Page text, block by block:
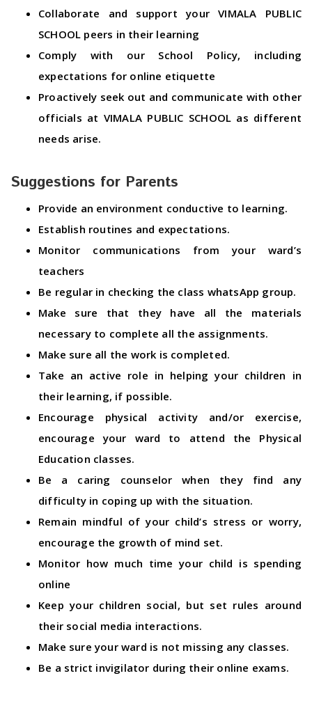
Collaborate and support your VIMALA PUBLIC
SCHOOL peers in their learning
Comply with our School Policy, including
expectations for online etiquette
Proactively seek out and communicate with other
officials at VIMALA PUBLIC SCHOOL as different
needs arise.
Suggestions for Parents
Provide an environment conductive to learning.
Establish routines and expectations.
Monitor communications from your ward’s
teachers
Be regular in checking the class whatsApp group.
Make sure that they have all the materials
necessary to complete all the assignments.
Make sure all the work is completed.
Take an active role in helping your children in
their learning, if possible.
Encourage physical activity and/or exercise,
encourage your ward to attend the Physical
Education classes.
Be a caring counselor when they find any
difficulty in coping up with the situation.
Remain mindful of your child’s stress or worry,
encourage the growth of mind set.
Monitor how much time your child is spending
online
Keep your children social, but set rules around
their social media interactions.
Make sure your ward is not missing any classes.
Be a strict invigilator during their online exams.